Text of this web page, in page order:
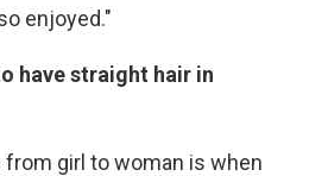
enjoyed."
have straight hair in
girl to woman is when